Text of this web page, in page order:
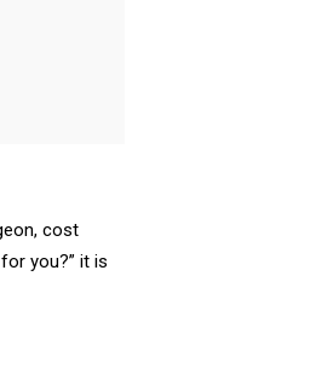
cost
you?” it is